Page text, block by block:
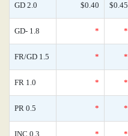
GD 2.0 $0.40 $0.45
GD- 1.8 * *
FR/GD 1.5 * *
FR 1.0 * *
PR 0.5 * *
INC 0.3 * *